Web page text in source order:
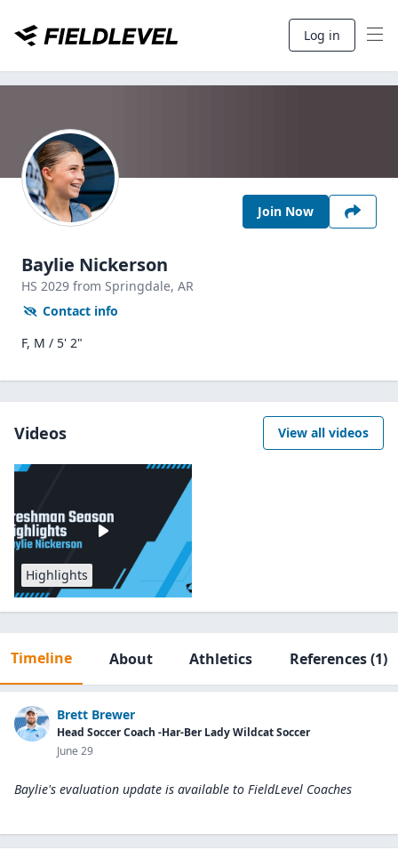
Log in
Join Now
Baylie Nickerson
HS 2029 from Springdale, AR
Contact info
F, M / 5' 2"
Videos View all videos
Highlights
Timeline About Athletics References(1)
Brett Brewer
Head Soccer Coach -Har-Ber Lady Wildcat Soccer
June 29
Baylie's evaluation update is available to FieldLevel Coaches